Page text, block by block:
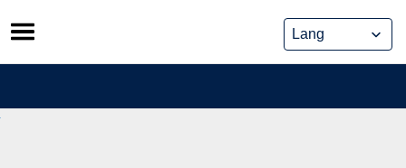
Skip
to
content